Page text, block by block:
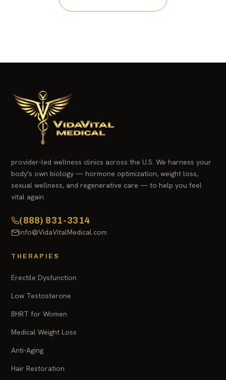
provider-led wellness clinics across the U.S. We harness your
body's own biology — hormone optimization, weight loss,
sexual wellness, and regenerative care — to help you feel
vital again.
(888) 831-3314
info@VidaVitalMedical.com
THERAPIES
Erectile Dysfunction
Low Testosterone
BHRT for Women
Medical Weight Loss
Anti-Aging
Hair Restoration